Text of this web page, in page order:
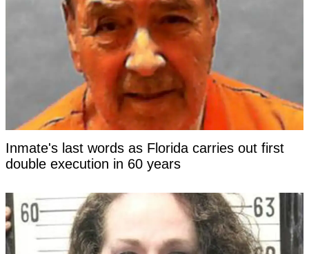
Inmate's last words as Florida carries out first
double execution in 60 years